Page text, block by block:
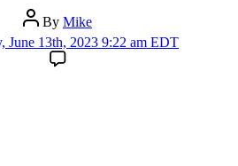
Post
author
By Mike
June 13th, 2023 9:22 am EDT